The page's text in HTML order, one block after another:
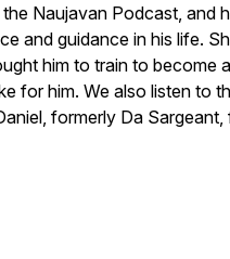
Naujavan Podcast, and
and guidance in his life.
him to train to become a
for him. We also listen to
formerly Da Sargeant,